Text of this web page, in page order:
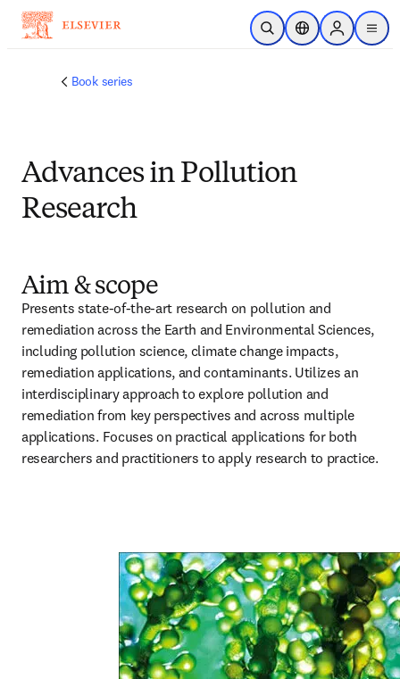
跳转到主内容
开放搜索位置选择器Sign in to
menu
Book series
Advances in Pollution
Research
Aim & scope
Presents state-of-the-art research on pollution and
remediation across the Earth and Environmental Sciences,
including pollution science, climate change impacts,
remediation applications, and contaminants. Utilizes an
interdisciplinary approach to explore pollution and
remediation from key perspectives and across multiple
applications. Focuses on practical applications for both
researchers and practitioners to apply research to practice.